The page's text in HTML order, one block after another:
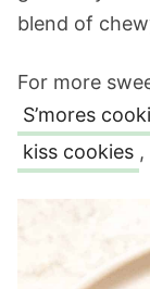
blend of
For more
S’mores
kiss cookies